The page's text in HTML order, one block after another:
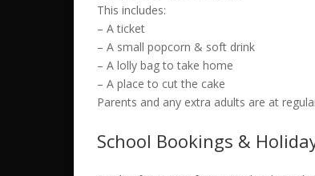
This includes:
– A ticket
– A small popcorn & soft drink
– A lolly bag to take home
– A place to cut the cake
Parents and any extra adults are at
School Bookings &